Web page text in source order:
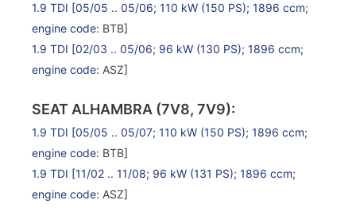
1.9 TDI [05/05 .. 05/06; 110 kW (150 PS); 1896 ccm;
engine code: BTB]
1.9 TDI [02/03 .. 05/06; 96 kW (130 PS); 1896 ccm;
engine code: ASZ]
SEAT ALHAMBRA (7V8, 7V9):
1.9 TDI [05/05 .. 05/07; 110 kW (150 PS); 1896 ccm;
engine code: BTB]
1.9 TDI [11/02 .. 11/08; 96 kW (131 PS); 1896 ccm;
engine code: ASZ]